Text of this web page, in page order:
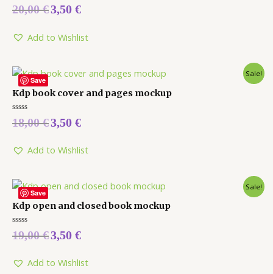
Rated
0
5
20,00€3,50 €
Add to Wishlist
Save
Sale!
Kdp book cover and pages mockup
Rated
0
5
18,00€3,50 €
Add to Wishlist
Save
Sale!
Kdp open and closed book mockup
Rated
0
5
19,00€3,50 €
Add to Wishlist